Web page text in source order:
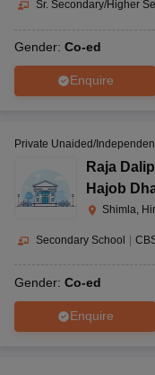
Sr. Secondary/Higher
Gender: Co-ed
Enquire
Private Unaided/
Raja
Hajob
Shimla,
Secondary School
Gender: Co-ed
Enquire